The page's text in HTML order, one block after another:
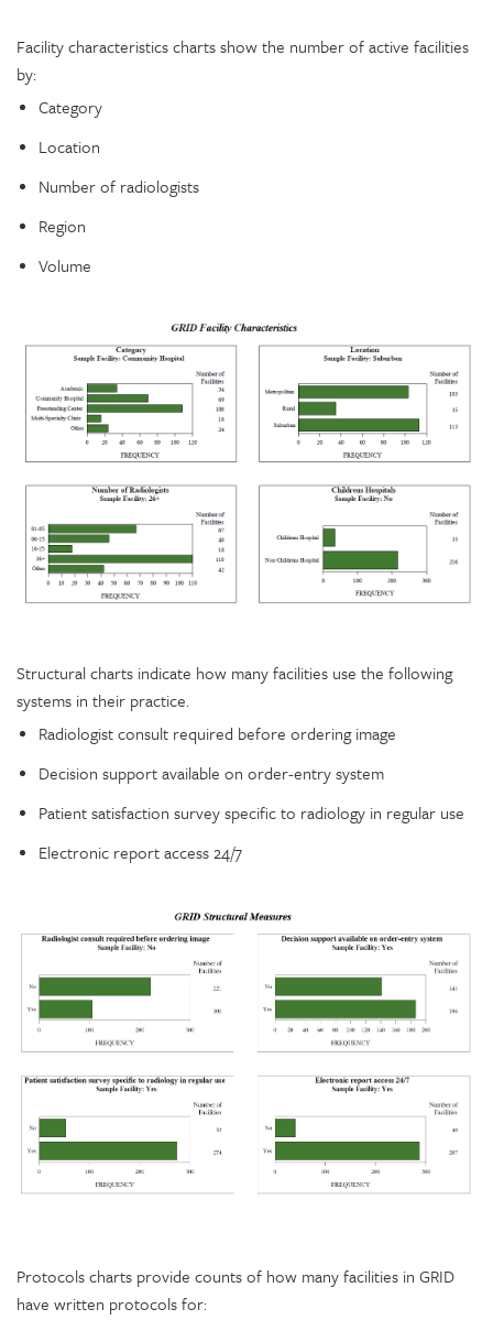
Facility characteristics charts show the number of active facilities
by:
Category
Location
Number of radiologists
Region
Volume
Structural charts indicate how many facilities use the following
systems in their practice.
Radiologist consult required before ordering image
Decision support available on order-entry system
Patient satisfaction survey specific to radiology in regular use
Electronic report access 24/7
Protocols charts provide counts of how many facilities in GRID
have written protocols for: